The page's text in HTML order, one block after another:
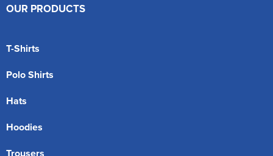
OUR PRODUCTS
T-Shirts
Polo Shirts
Hats
Hoodies
Trousers